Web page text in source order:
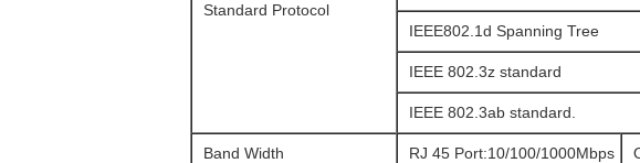
Standard Protocol
IEEE802.1d Spanning Tree
IEEE 802.3z standard
IEEE 802.3ab standard.
Band Width RJ 45 Port:10/100/1000Mbps